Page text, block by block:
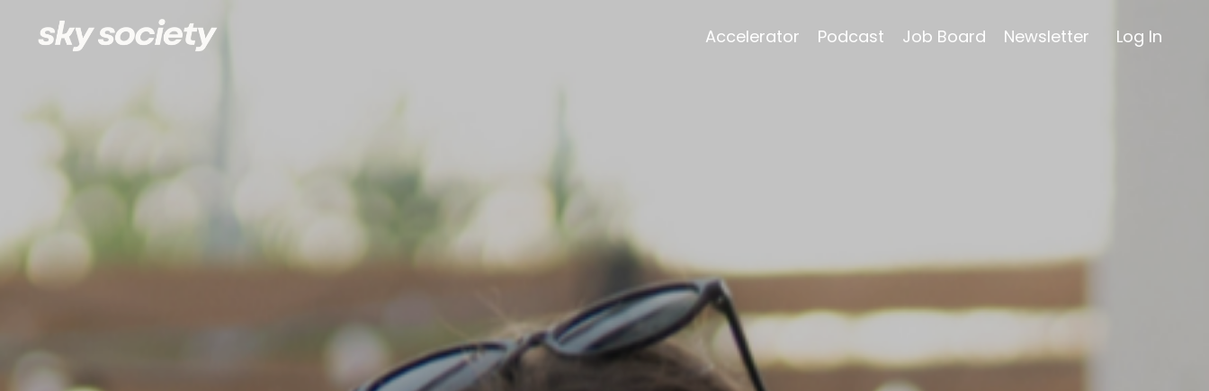
Accelerator Podcast Job Board Newsletter Log In